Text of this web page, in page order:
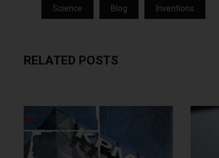
Science Blog Inventions
RELATED POSTS